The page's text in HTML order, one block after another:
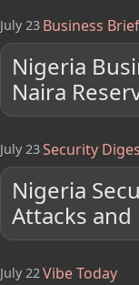
July 23 Business
Nigeria
Naira
July 23Security
Nigeria
Attacks
July 22Vibe Today